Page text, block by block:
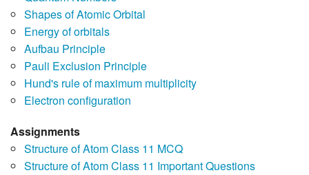
Shapes of Atomic Orbital
Energy of orbitals
Aufbau Principle
Pauli Exclusion Principle
Hund's rule of maximum multiplicity
Electron configuration
Assignments
Structure of Atom Class 11 MCQ
Structure of Atom Class 11 Important Questions